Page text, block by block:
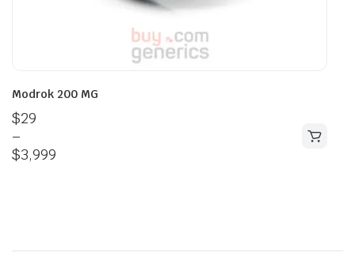
Modrok 200 MG
$29
–
$3,999